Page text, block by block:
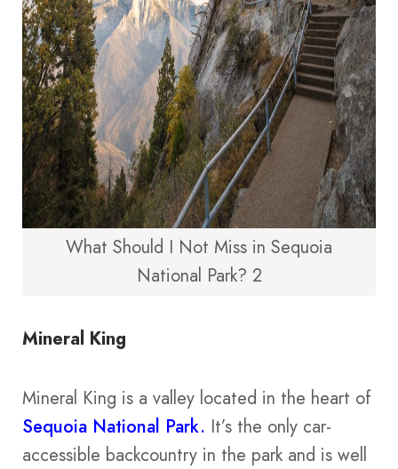
What Should I Not Miss in Sequoia
National Park? 2
Mineral King
Mineral King is a valley located in the heart of
Sequoia National Park. It’s the only car-
accessible backcountry in the park and is well